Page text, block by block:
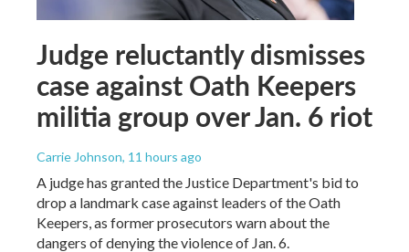
Judge reluctantly dismisses
case against Oath Keepers
militia group over Jan. 6 riot
Carrie Johnson, 11 hours ago
A judge has granted the Justice Department's bid to
drop a landmark case against leaders of the Oath
Keepers, as former prosecutors warn about the
dangers of denying the violence of Jan. 6.